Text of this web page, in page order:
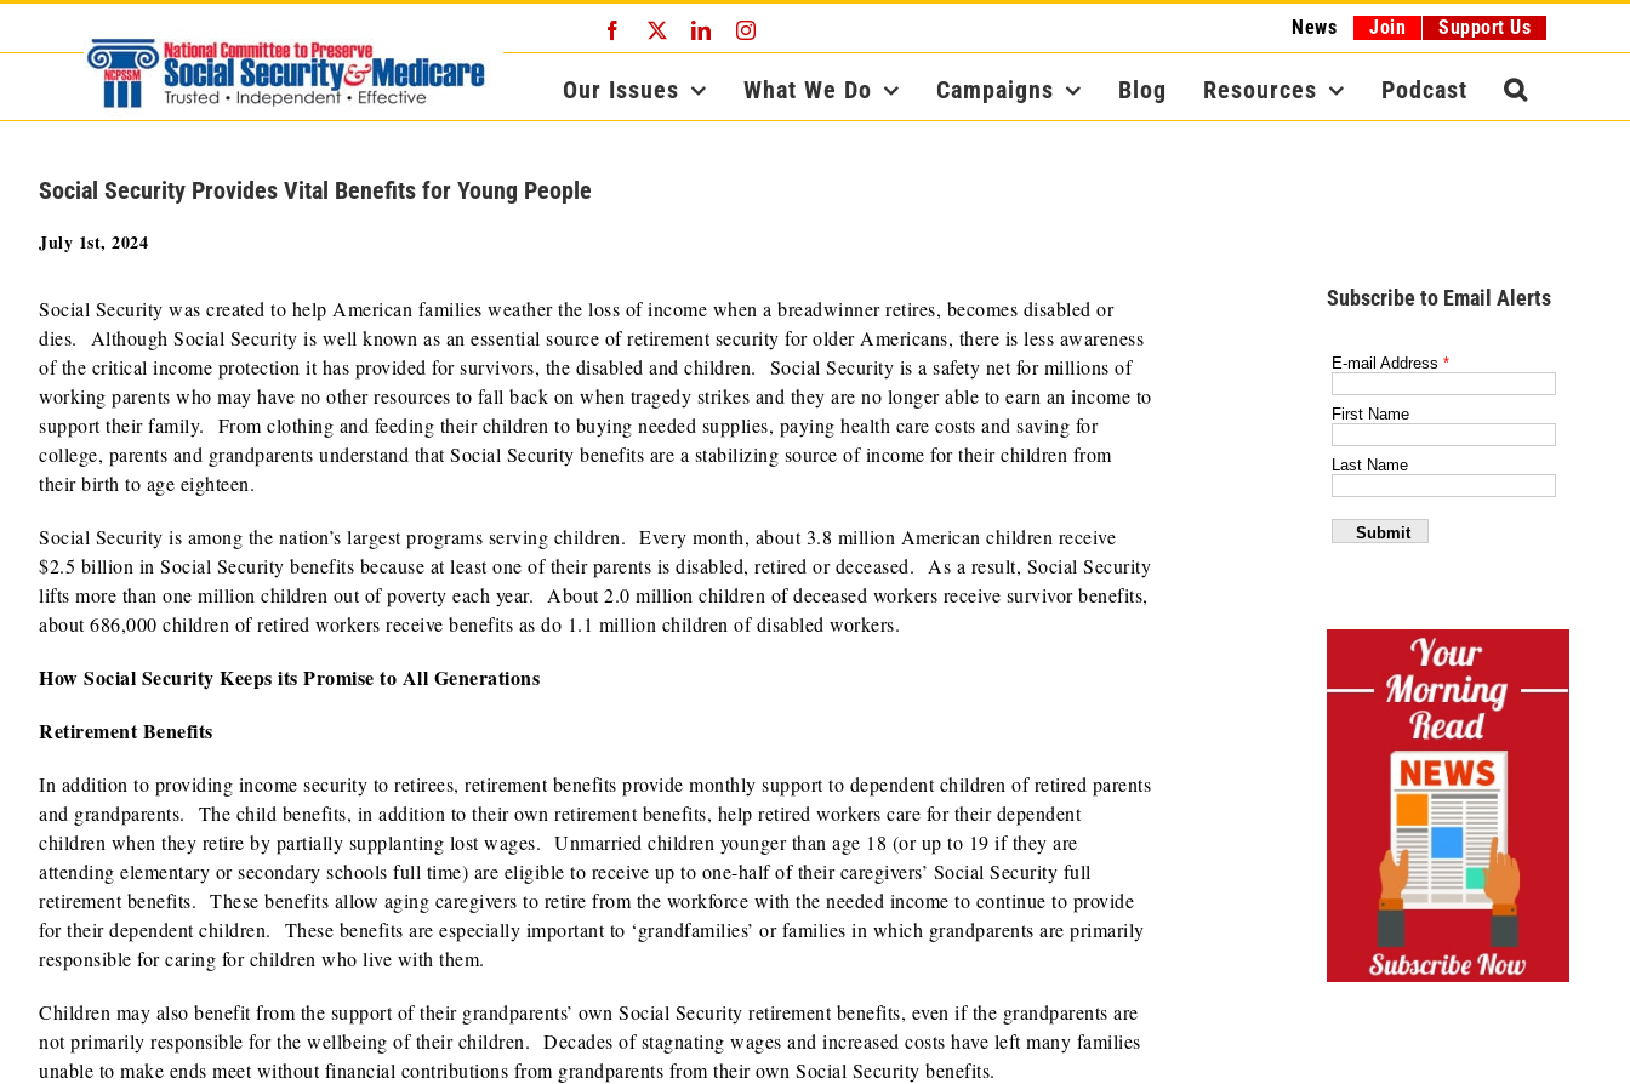
Facebook LinkedInInstagram News Join Support Us
Our Issues What We Do Campaigns Blog Resources Podcast
Social Security Provides Vital Benefits for Young People
July 1st, 2024
Social Security was created to help American families weather the loss of income when a breadwinner retires, becomes disabled or
dies. Although Social Security is well known as an essential source of retirement security for older Americans, there is less awareness
of the critical income protection it has provided for survivors, the disabled and children. Social Security is a safety net for millions of
working parents who may have no other resources to fall back on when tragedy strikes and they are no longer able to earn an income to
support their family. From clothing and feeding their children to buying needed supplies, paying health care costs and saving for
college, parents and grandparents understand that Social Security benefits are a stabilizing source of income for their children from
their birth to age eighteen.
Social Security is among the nation’s largest programs serving children. Every month, about 3.8 million American children receive
$2.5 billion in Social Security benefits because at least one of their parents is disabled, retired or deceased. As a result, Social Security
lifts more than one million children out of poverty each year. About 2.0 million children of deceased workers receive survivor benefits,
about 686,000 children of retired workers receive benefits as do 1.1 million children of disabled workers.
How Social Security Keeps its Promise to All Generations
Retirement Benefits
In addition to providing income security to retirees, retirement benefits provide monthly support to dependent children of retired parents
and grandparents. The child benefits, in addition to their own retirement benefits, help retired workers care for their dependent
children when they retire by partially supplanting lost wages. Unmarried children younger than age 18 (or up to 19 if they are
attending elementary or secondary schools full time) are eligible to receive up to one-half of their caregivers’ Social Security full
retirement benefits. These benefits allow aging caregivers to retire from the workforce with the needed income to continue to provide
for their dependent children. These benefits are especially important to ‘grandfamilies’ or families in which grandparents are primarily
responsible for caring for children who live with them.
Children may also benefit from the support of their grandparents’ own Social Security retirement benefits, even if the grandparents are
not primarily responsible for the wellbeing of their children. Decades of stagnating wages and increased costs have left many families
unable to make ends meet without financial contributions from grandparents from their own Social Security benefits.
Subscribe to Email Alerts